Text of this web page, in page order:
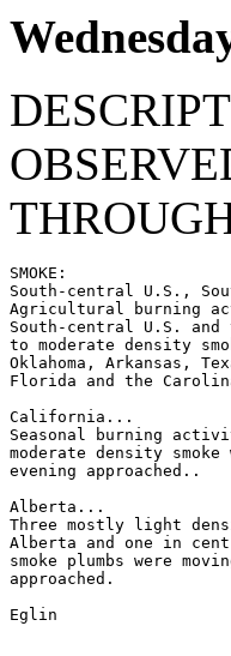
SMOKE:
South-central U.S.,
Agricultural burning
South-central U.S.
to moderate density
Oklahoma, Arkansas,
Florida and the
California...
Seasonal burning
moderate density
evening approached..
Alberta...
Three mostly light
Alberta and one in
smoke plumbs were
approached.
Eglin